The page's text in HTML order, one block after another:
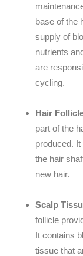
base of the
supply of
nutrients
are
cycling.
Hair
part of the
produced.
the hair
new hair.
Scalp
follicle
It contains
tissue that